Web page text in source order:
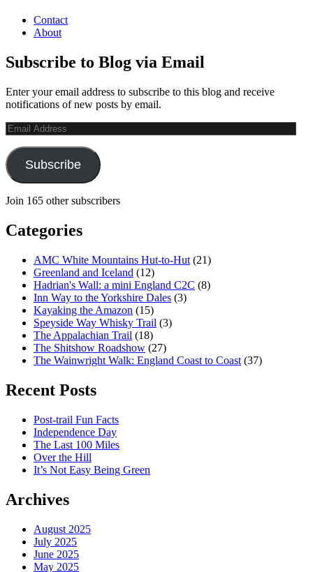
Contact
About
Subscribe to Blog via Email
Enter your email address to subscribe to this blog and receive
notifications of new posts by email.
Email
Subscribe
Join 165 other subscribers
Categories
AMC White Mountains Hut-to-Hut (21)
Greenland and Iceland (12)
Hadrian's Wall: a mini England C2C (8)
Inn Way to the Yorkshire Dales (3)
Kayaking the Amazon (15)
Speyside Way Whisky Trail (3)
The Appalachian Trail (18)
The Shitshow Roadshow (27)
The Wainwright Walk: England Coast to Coast (37)
Recent Posts
Post-trail Fun Facts
Independence Day
The Last 100 Miles
Over the Hill
It’s Not Easy Being Green
Archives
August 2025
July 2025
June 2025
May 2025